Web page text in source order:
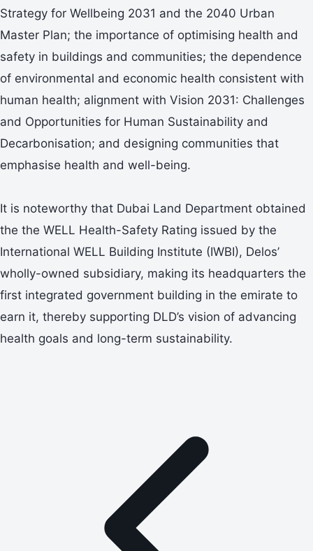
Strategy for Wellbeing 2031 and the 2040 Urban
Master Plan; the importance of optimising health and
safety in buildings and communities; the dependence
of environmental and economic health consistent with
human health; alignment with Vision 2031: Challenges
and Opportunities for Human Sustainability and
Decarbonisation; and designing communities that
emphasise health and well-being.
It is noteworthy that Dubai Land Department obtained
the the WELL Health-Safety Rating issued by the
International WELL Building Institute (IWBI), Delos’
wholly-owned subsidiary, making its headquarters the
first integrated government building in the emirate to
earn it, thereby supporting DLD’s vision of advancing
health goals and long-term sustainability.